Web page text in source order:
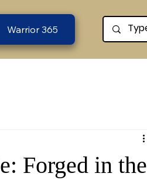
Warrior 365
Forged in the